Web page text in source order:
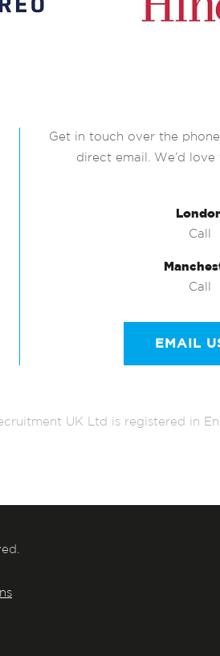
Get in touch over the
direct email. We’d
Call
Call
EMAIL
UK Ltd is registered in